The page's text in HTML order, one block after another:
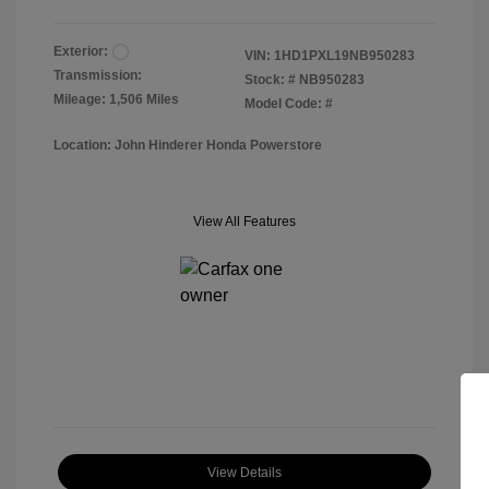
Exterior:
Transmission:
Mileage: 1,506 Miles
VIN: 1HD1PXL19NB950283
Stock: # NB950283
Model Code: #
Location: John Hinderer Honda Powerstore
View All Features
View Details